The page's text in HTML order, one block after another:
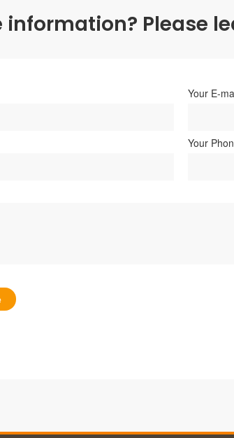
information? Please